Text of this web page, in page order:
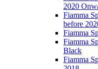
2020
Fiamma
before
Fiamma
Fiamma
Black
Fiamma